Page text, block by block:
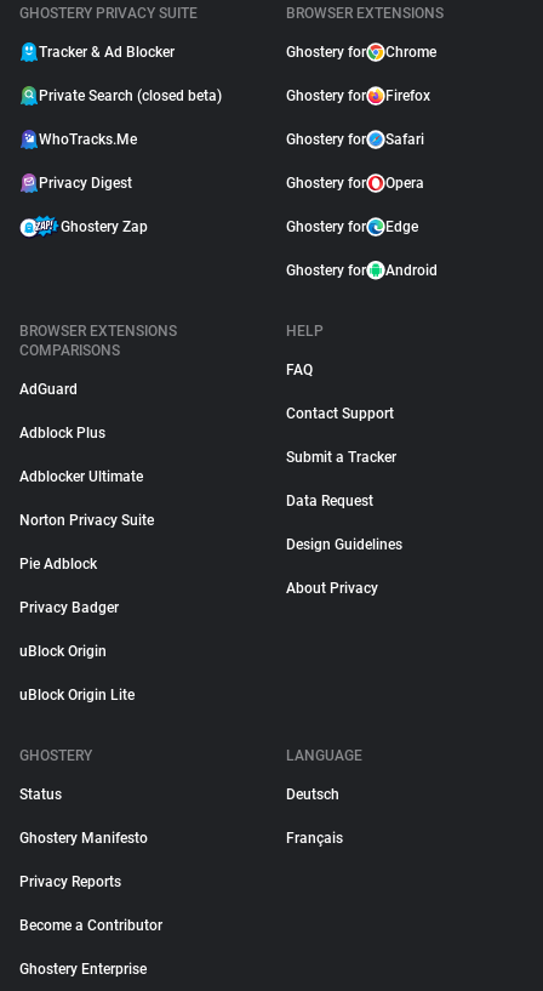
GHOSTERY PRIVACY SUITE
Tracker & Ad Blocker
Private Search (closed beta)
WhoTracks.Me
Privacy Digest
Ghostery Zap
BROWSER EXTENSIONS
Ghostery for Chrome
Ghostery for Firefox
Ghostery for Safari
Ghostery for Opera
Ghostery for Edge
Ghostery for Android
BROWSER EXTENSIONS
COMPARISONS
AdGuard
Adblock Plus
Adblocker Ultimate
Norton Privacy Suite
Pie Adblock
Privacy Badger
uBlock Origin
uBlock Origin Lite
HELP
FAQ
Contact Support
Submit a Tracker
Data Request
Design Guidelines
About Privacy
GHOSTERY
Status
Ghostery Manifesto
Privacy Reports
Become a Contributor
Ghostery Enterprise
LANGUAGE
Deutsch
Français